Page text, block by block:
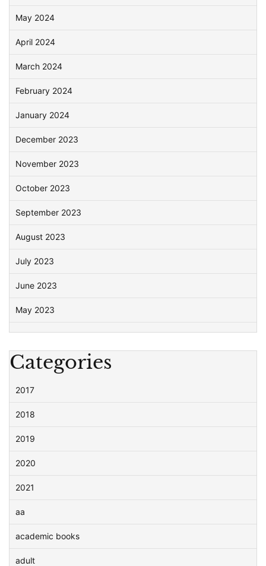
May 2024
April 2024
March 2024
February 2024
January 2024
December 2023
November 2023
October 2023
September 2023
August 2023
July 2023
June 2023
May 2023
Categories
2017
2018
2019
2020
2021
aa
academic books
adult